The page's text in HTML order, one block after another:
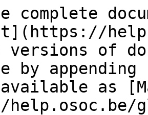
complete
versions of
by
as